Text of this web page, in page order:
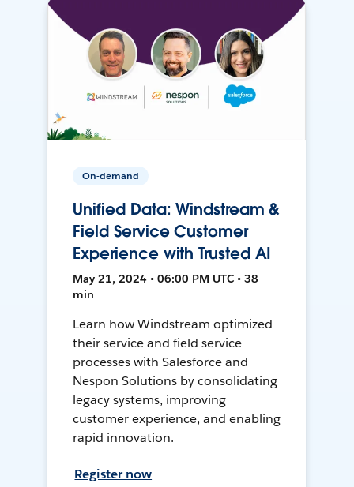
On-demand
Unified Data: Windstream &
Field Service Customer
Experience with Trusted AI
May 21, 2024 • 06:00 PM UTC • 38
min
Learn how Windstream optimized
their service and field service
processes with Salesforce and
Nespon Solutions by consolidating
legacy systems, improving
customer experience, and enabling
rapid innovation.
Register now